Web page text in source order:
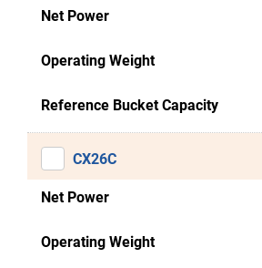
Net Power
Operating Weight
Reference Bucket Capacity
CX26C
Net Power
Operating Weight